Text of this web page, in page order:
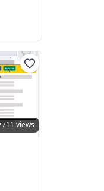
711 views